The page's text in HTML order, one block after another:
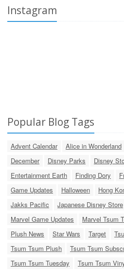
Instagram
Popular Blog Tags
Advent Calendar Alice in Wonderland
December
Disney Parks Disney
Entertainment Earth
Finding Dory
Game Updates
Halloween
Hong
Jakks Pacific
Japanese Disney Store
Marvel Game Updates
Marvel Tsum
Plush News
Star Wars Target
Tsum Tsum Plush
Tsum Tsum
Tsum Tsum Tuesday
Tsum Tsum